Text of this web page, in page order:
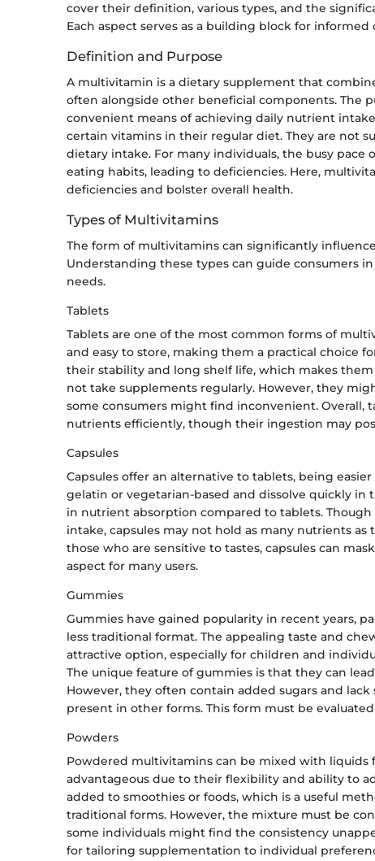
cover their definition, various types, and the
Each aspect serves as a building block for
Definition and Purpose
A multivitamin is a dietary supplement that
often alongside other beneficial components. The
convenient means of achieving daily nutrient
certain vitamins in their regular diet. They are not
dietary intake. For many individuals, the busy
eating habits, leading to deficiencies. Here,
deficiencies and bolster overall health.
Types of Multivitamins
The form of multivitamins can significantly
Understanding these types can guide consumers
needs.
Tablets
Tablets are one of the most common forms of
and easy to store, making them a practical choice
their stability and long shelf life, which makes
not take supplements regularly. However, they
some consumers might find inconvenient. Overall,
nutrients efficiently, though their ingestion may
Capsules
Capsules offer an alternative to tablets, being
gelatin or vegetarian-based and dissolve quickly in
in nutrient absorption compared to tablets.
intake, capsules may not hold as many nutrients
those who are sensitive to tastes, capsules can
aspect for many users.
Gummies
Gummies have gained popularity in recent years,
less traditional format. The appealing taste and
attractive option, especially for children and
The unique feature of gummies is that they can
However, they often contain added sugars and
present in other forms. This form must be
Powders
Powdered multivitamins can be mixed with liquids
advantageous due to their flexibility and ability to
added to smoothies or foods, which is a useful
traditional forms. However, the mixture must be
some individuals might find the consistency
for tailoring supplementation to individual